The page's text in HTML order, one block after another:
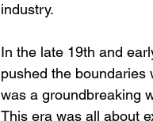
industry.
In the late 19th and
pushed the boundaries
was a groundbreaking
This era was all about